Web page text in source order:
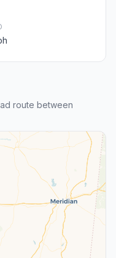
route between